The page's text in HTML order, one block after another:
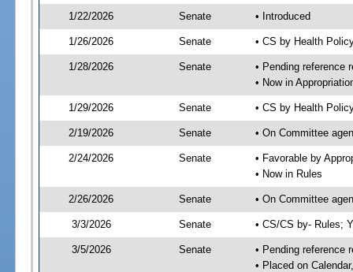
1/22/2026 Senate • Introduced
1/26/2026 Senate • CS by Health
1/28/2026 Senate
• Pending reference
• Now in
1/29/2026 Senate • CS by Health
2/19/2026 Senate • On Committee
2/24/2026 Senate
• Favorable by
• Now in Rules
2/26/2026 Senate • On Committee
3/3/2026 Senate • CS/CS by- Rules;
3/5/2026 Senate
• Pending reference
• Placed on